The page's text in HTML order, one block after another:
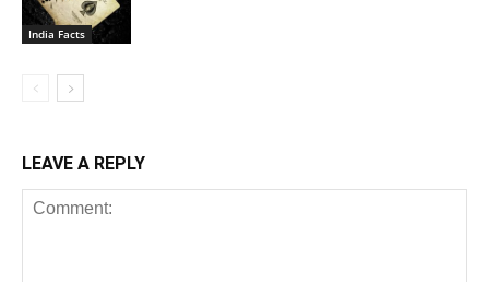
India Facts
LEAVE A REPLY